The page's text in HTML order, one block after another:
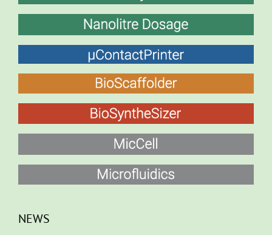
NEWS